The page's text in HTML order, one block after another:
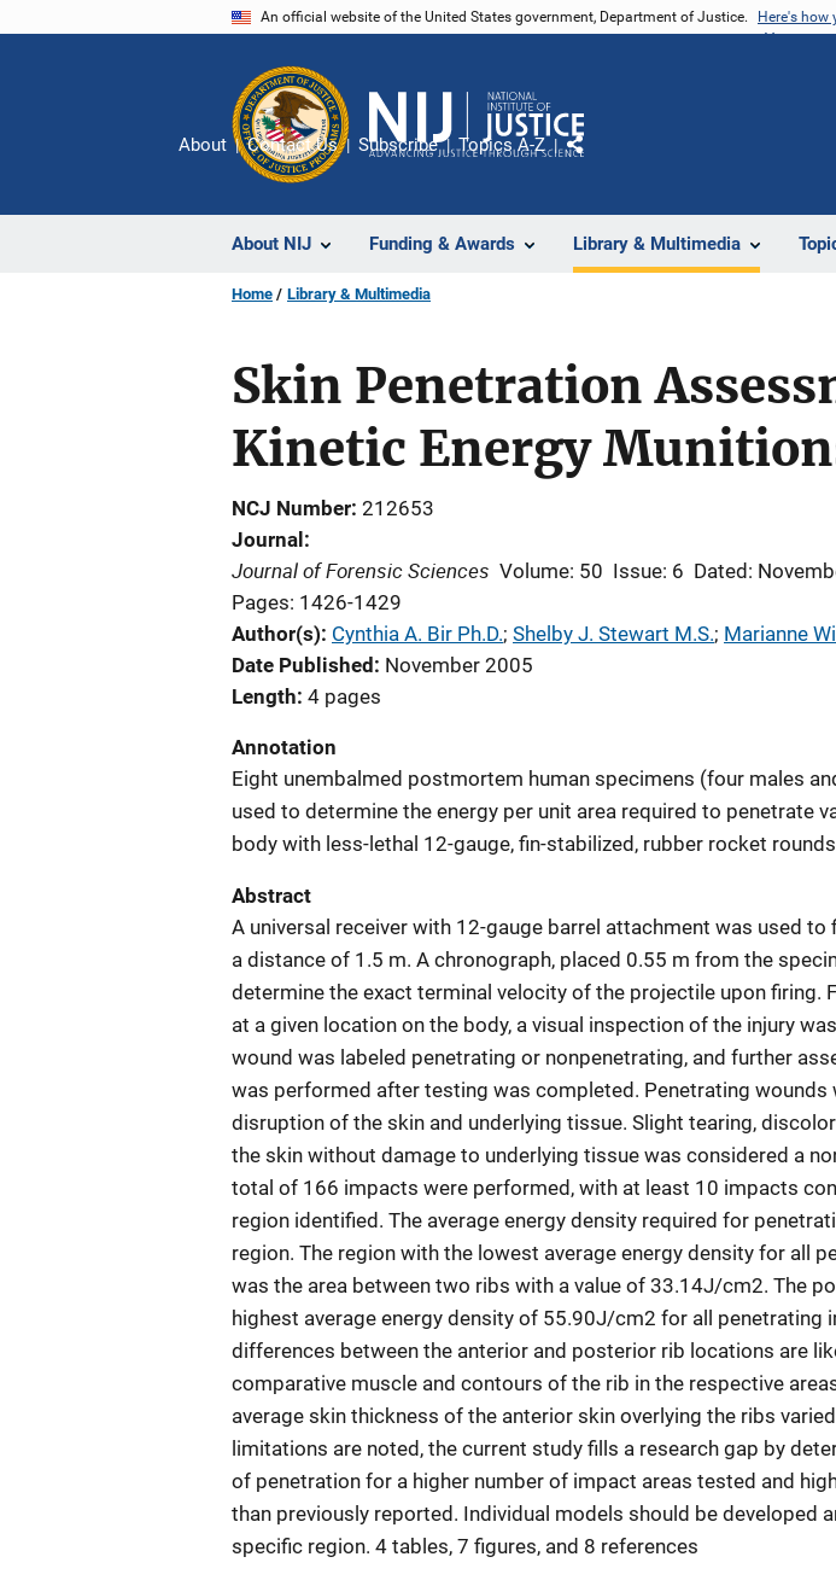
An official website of the United States government, Department of Justice. Here's how
About NIJ Funding & Awards Library & Multimedia
About Contact Us Subscribe Topics A-Z
Share
Home Library & Multimedia
Skin Penetration
Kinetic Energy
NCJ Number 212653
Journal
Journal of Forensic Sciences Volume: 50 Issue: 6 Dated:
Pages: 1426-1429
Author(s) Cynthia A. Bir Ph.D.; Shelby J. Stewart M.S.; Marianne
Date Published
November 2005
Length 4 pages
Annotation
Eight unembalmed postmortem human specimens (four males
used to determine the energy per unit area required to penetrate
body with less-lethal 12-gauge, fin-stabilized, rubber rocket
Abstract
A universal receiver with 12-gauge barrel attachment was used
a distance of 1.5 m. A chronograph, placed 0.55 m from the
determine the exact terminal velocity of the projectile upon firing.
at a given location on the body, a visual inspection of the injury
wound was labeled penetrating or nonpenetrating, and further
was performed after testing was completed. Penetrating wounds
disruption of the skin and underlying tissue. Slight tearing,
the skin without damage to underlying tissue was considered a
total of 166 impacts were performed, with at least 10 impacts
region identified. The average energy density required for
region. The region with the lowest average energy density for all
was the area between two ribs with a value of 33.14J/cm2. The
highest average energy density of 55.90J/cm2 for all penetrating
differences between the anterior and posterior rib locations are
comparative muscle and contours of the rib in the respective
average skin thickness of the anterior skin overlying the ribs
limitations are noted, the current study fills a research gap by
of penetration for a higher number of impact areas tested and
than previously reported. Individual models should be developed
specific region. 4 tables, 7 figures, and 8 references